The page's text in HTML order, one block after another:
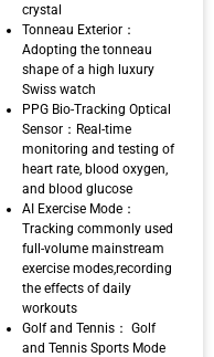
crystal
Tonneau Exterior：
Adopting the tonneau
shape of a high luxury
Swiss watch
PPG Bio-Tracking Optical
Sensor：Real-time
monitoring and testing of
heart rate, blood oxygen,
and blood glucose
AI Exercise Mode：
Tracking commonly used
full-volume mainstream
exercise modes,recording
the effects of daily
workouts
Golf and Tennis： Golf
and Tennis Sports Mode